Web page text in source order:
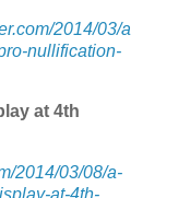
2014/03/a
nullification-
at 4th
2014/03/08/a-